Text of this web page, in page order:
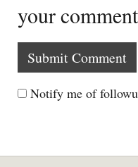
your
Notify me of